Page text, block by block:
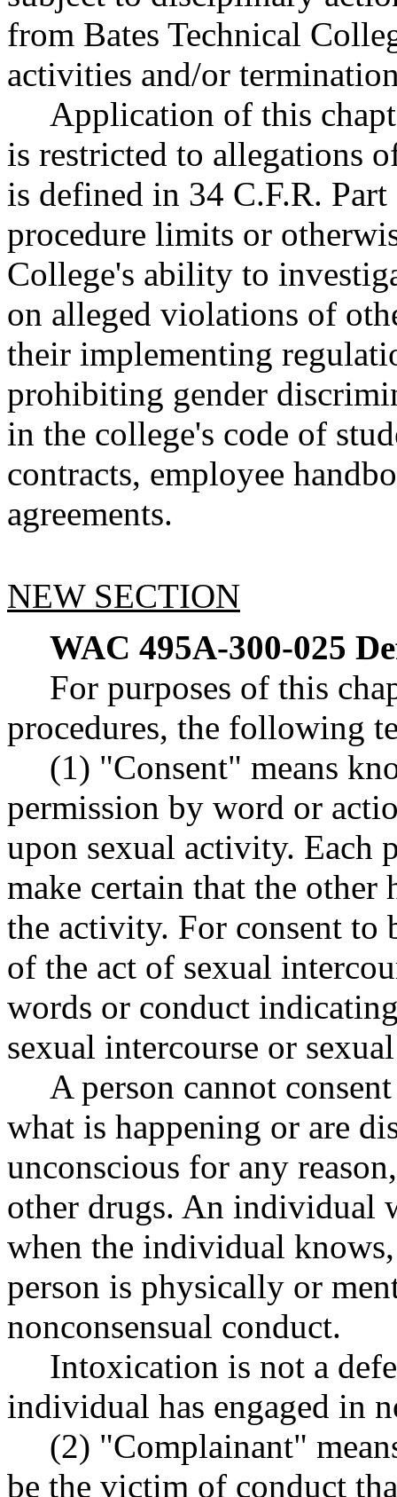
from Bates Technical
activities and/or
Application of this
is restricted to allegations
is defined in 34 C.F.R.
procedure limits or
College's ability to
on alleged violations of
their implementing
prohibiting gender
in the college's code of
contracts, employee
agreements.
NEW SECTION
WAC 495A-300-025
For purposes of this
procedures, the following
(1) "Consent" means
permission by word or
upon sexual activity. Each
make certain that the other
the activity. For consent to
of the act of sexual
words or conduct
sexual intercourse or
A person cannot
what is happening or are
unconscious for any
other drugs. An individual
when the individual
person is physically or
nonconsensual conduct.
Intoxication is not a
individual has engaged in
(2) "Complainant"
be the victim of conduct